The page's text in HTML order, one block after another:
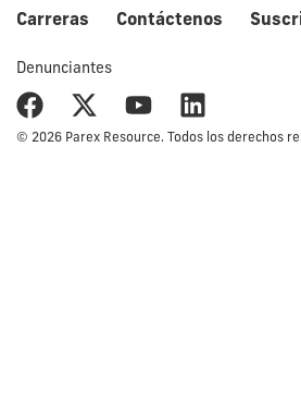
Carreras Contáctenos
Denunciantes
© 2026 Parex Resource. Todos los derechos